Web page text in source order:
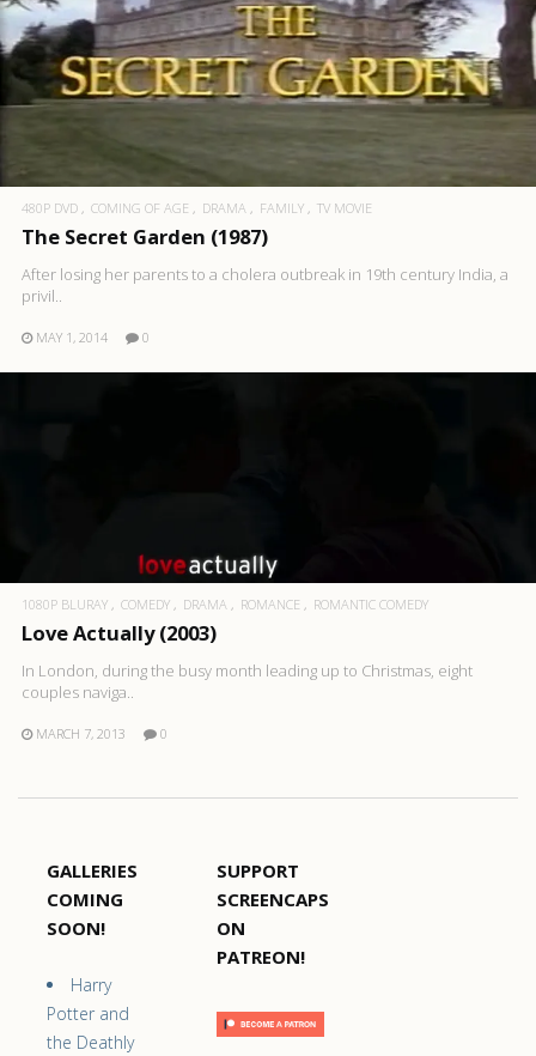
480P DVD COMING OF AGE DRAMA FAMILY TV MOVIE
The Secret Garden (1987)
After losing her parents to a cholera outbreak in 19th century India, a
privil..
MAY 1, 2014 0
1080P BLURAY COMEDY DRAMA ROMANCE ROMANTIC COMEDY
Love Actually (2003)
In London, during the busy month leading up to Christmas, eight
couples naviga..
MARCH 7, 2013 0
GALLERIES
COMING
SOON!
Harry
Potter and
the Deathly
SUPPORT
SCREENCAPS
ON
PATREON!